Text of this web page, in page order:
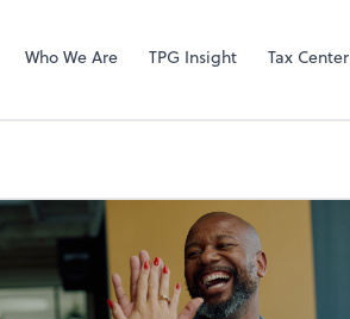
Who We Are TPG Insight Tax Center